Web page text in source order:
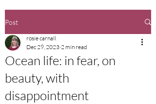
Post
Ocean life: in fear, on
beauty, with
disappointment
rosie carnall
Dec 29, 2023 2 min read